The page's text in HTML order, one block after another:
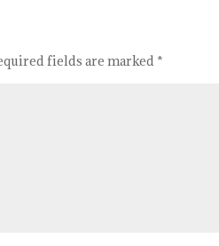
fields are marked *